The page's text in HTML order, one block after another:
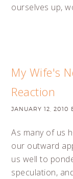
ourselves up,
My Wife's
Reaction
JANUARY 12, 2010
As many of us
our outward
us well to
speculation,